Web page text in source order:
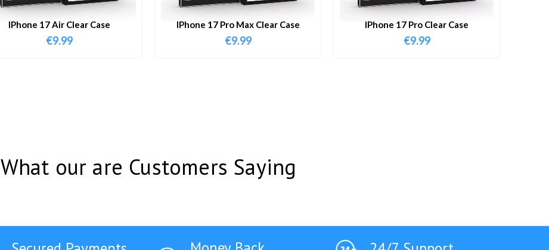
IPhone 17 Air Clear Case
€9.99
IPhone 17 Pro Max Clear Case
€9.99
IPhone 17 Pro Clear Case
€9.99
What our are Customers Saying